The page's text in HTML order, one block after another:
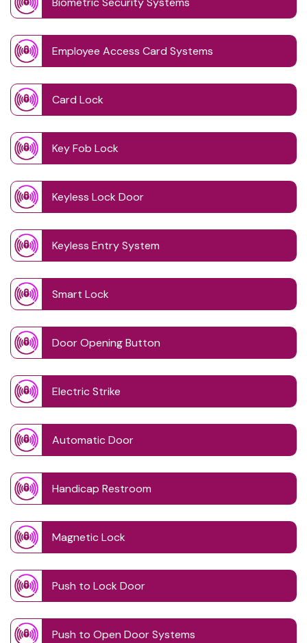
Employee Access Card Systems
Card Lock
Key Fob Lock
Keyless Lock Door
Keyless Entry System
Smart Lock
Door Opening Button
Electric Strike
Automatic Door
Handicap Restroom
Magnetic Lock
Push to Lock Door
Push to Open Door Systems